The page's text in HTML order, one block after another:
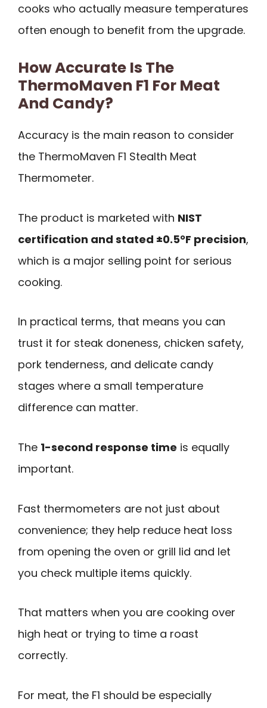
cooks who actually measure temperatures
often enough to benefit from the upgrade.
How Accurate Is The
ThermoMaven F1 For Meat
And Candy?
Accuracy is the main reason to consider
the ThermoMaven F1 Stealth Meat
Thermometer.
The product is marketed with NIST
certification and stated ±0.5°F precision,
which is a major selling point for serious
cooking.
In practical terms, that means you can
trust it for steak doneness, chicken safety,
pork tenderness, and delicate candy
stages where a small temperature
difference can matter.
The 1-second response time is equally
important.
Fast thermometers are not just about
convenience; they help reduce heat loss
from opening the oven or grill lid and let
you check multiple items quickly.
That matters when you are cooking over
high heat or trying to time a roast
correctly.
For meat, the F1 should be especially